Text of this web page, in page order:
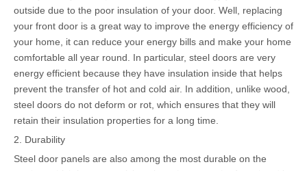
outside due to the poor insulation of your door. Well, replacing
your front door is a great way to improve the energy efficiency of
your home, it can reduce your energy bills and make your home
comfortable all year round. In particular, steel doors are very
energy efficient because they have insulation inside that helps
prevent the transfer of hot and cold air. In addition, unlike wood,
steel doors do not deform or rot, which ensures that they will
retain their insulation properties for a long time.
2. Durability
Steel door panels are also among the most durable on the